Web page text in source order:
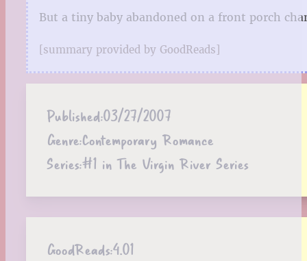
But a tiny baby abandoned on a front porch
[summary provided by GoodReads]
Published:03/27/2007
Genre:Contemporary Romance
Series:#1 in The Virgin River Series
GoodReads:4.01